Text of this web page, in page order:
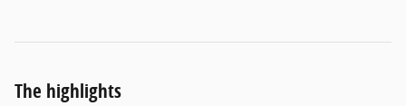
The highlights